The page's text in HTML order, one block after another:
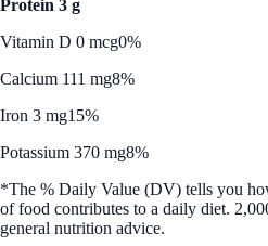
Protein 3 g
Vitamin D 0 mcg0%
Calcium 111 mg8%
Iron 3 mg15%
Potassium 370 mg8%
*The % Daily Value (DV) tells you
of food contributes to a daily diet.
general nutrition advice.